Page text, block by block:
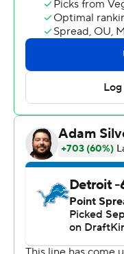
regular season over
“I knew the guys
Detroit had more
passing touchdowns
the first time in
record 8.8 yards per
John Morton calling
“This train keeps
the players,”
The Bears (0-2)
half, leading to a 28-